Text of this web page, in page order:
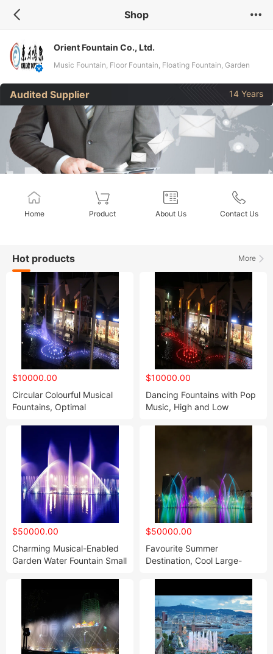
Shop
Orient Fountain Co., Ltd.
Music Fountain, Floor Fountain, Floating Fountain, Garden
Fountain, Laser Fountain, Water Screen, Pool Fountain, Indoor
Fountain, Peculiar Fountain
Audited Supplier 14 Years
Home Product About Us Contact Us
More
Hot products
$10000.00
Circular Colourful Musical
Fountains, Optimal
$10000.00
Dancing Fountains with Pop
Music, High and Low
$50000.00
Charming Musical-Enabled
Garden Water Fountain Small
$50000.00
Favourite Summer
Destination, Cool Large-